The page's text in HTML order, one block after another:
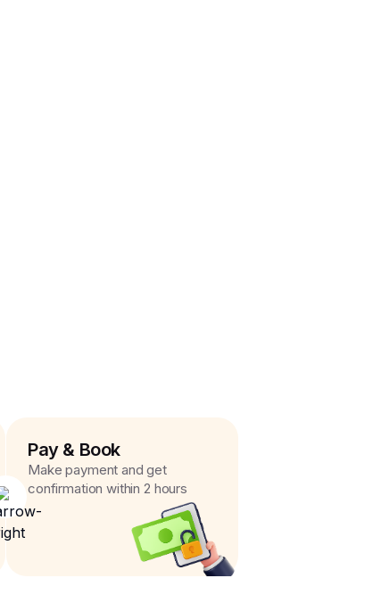
Pay & Book
Make payment and get
confirmation within 2 hours